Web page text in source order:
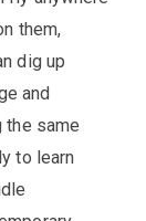
them,
dig up
and
the same
to learn